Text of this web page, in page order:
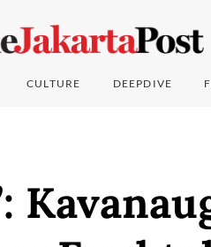
CULTURE DEEPDIVE